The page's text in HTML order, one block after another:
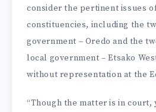
consid­er the pertinent issues
constituencies, including the
government – Oredo and the
local government – Etsako
without representation at the
“Though the matter is in court,